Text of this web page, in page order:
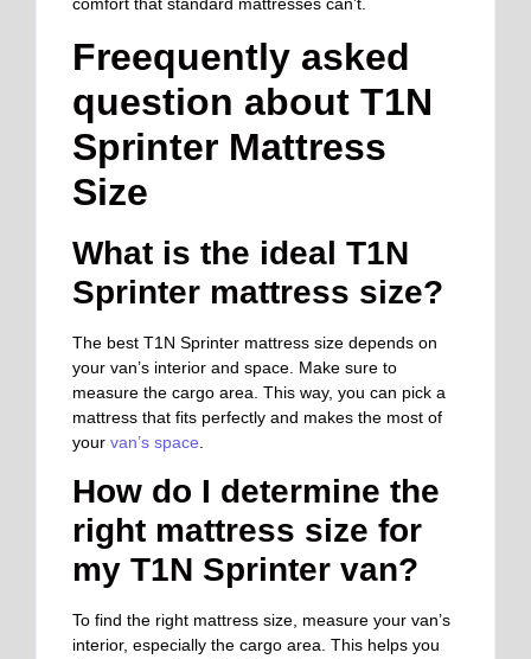
comfort that standard mattresses can’t.
Freequently asked
question about T1N
Sprinter Mattress
Size
What is the ideal T1N
Sprinter mattress size?
The best T1N Sprinter mattress size depends on
your van’s interior and space. Make sure to
measure the cargo area. This way, you can pick a
mattress that fits perfectly and makes the most of
your van’s space
How do I determine the
right mattress size for
my T1N Sprinter van?
To find the right mattress size, measure your van’s
interior, especially the cargo area. This helps you